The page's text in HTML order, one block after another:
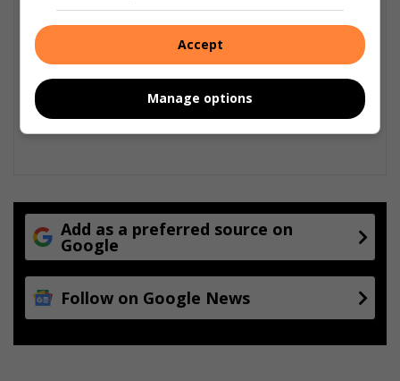
Add as a preferred source on
Google
Follow on Google News
Accept
Manage options